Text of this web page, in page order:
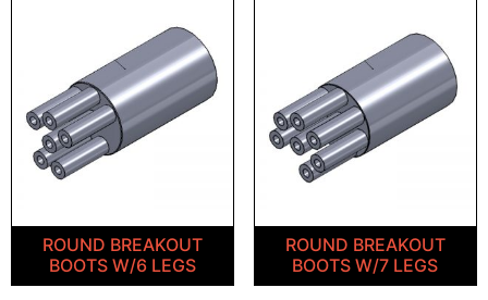
ROUND BREAKOUT
BOOTS W/6 LEGS
ROUND BREAKOUT
BOOTS W/7 LEGS